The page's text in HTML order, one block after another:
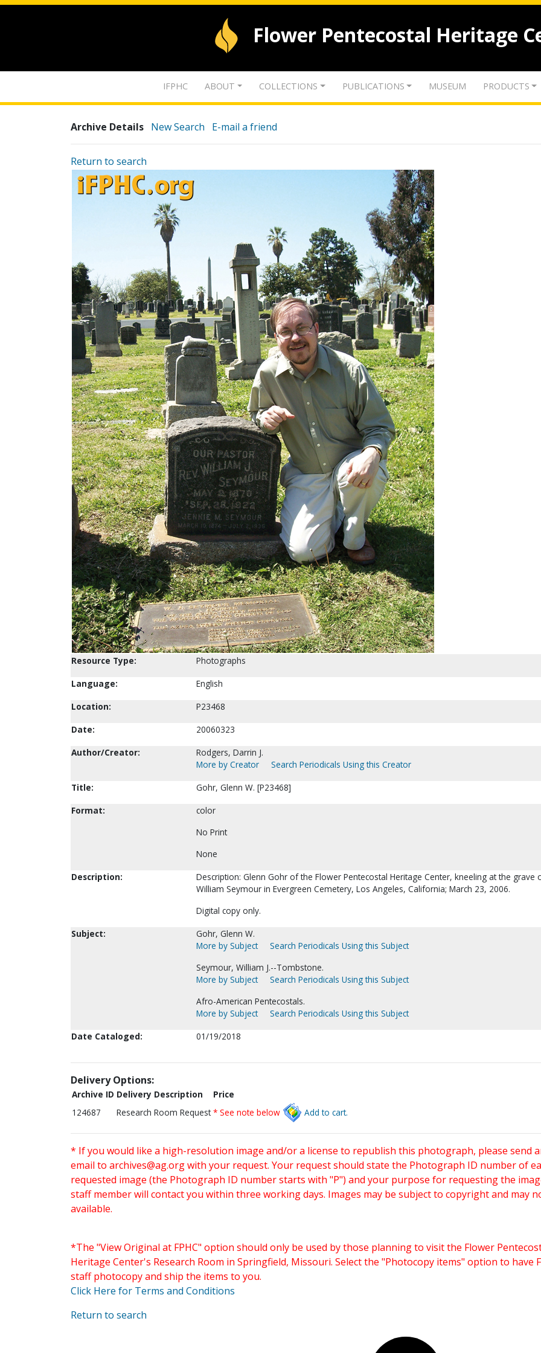
Flower Pentecostal Heritage
IFPHC ABOUT COLLECTIONS PUBLICATIONS MUSEUM PRODUCTS
Archive Details New Search E-mail a friend
Return to search
Resource Type:
Photographs
Language:
English
Location:
P23468
Date:
20060323
Author/Creator:
Rodgers, Darrin J.
More by Creator
Search Periodicals Using this Creator
Title:
Gohr, Glenn W. [P23468]
Format:
color
No Print
None
Description:
Description: Glenn Gohr of the Flower Pentecostal Heritage Center, kneeling at the grave
William Seymour in Evergreen Cemetery, Los Angeles, California; March 23, 2006.
Digital copy only.
Subject:
Gohr, Glenn W.
More by Subject
Search Periodicals Using this Subject
Seymour, William J.--Tombstone.
More by Subject
Search Periodicals Using this Subject
Afro-American Pentecostals.
More by Subject
Search Periodicals Using this Subject
Date Cataloged:
01/19/2018
Delivery Options:
Archive ID Delivery Description
Price
124687
Research Room Request * See note below Add to cart.
* If you would like a high-resolution image and/or a license to republish this photograph, please send
email to archives@ag.orgwith your request. Your request should state the Photograph ID number of
requested image (the Photograph ID number starts with "P") and your purpose for requesting the
staff member will contact you within three working days. Images may be subject to copyright and may
available.
*The "View Original at FPHC" option should only be used by those planning to visit the Flower
Heritage Center's Research Room in Springfield, Missouri. Select the "Photocopy items" option to have
staff photocopy and ship the items to you.
Click Here for Terms and Conditions
Return to search